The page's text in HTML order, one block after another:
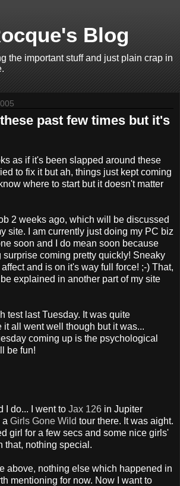
Blog
the important stuff and just plain crap in
past few times but it's
as if it's been slapped around these
to fix it but ah, things just kept coming
where to start but it doesn't matter
2 weeks ago, which will be discussed
site. I am currently just doing my PC biz
soon and I do mean soon because
surprise coming pretty quickly! Sneaky
and is on it's way full force! ;-) That,
explained in another part of my site
test last Tuesday. It was quite
it all went well though but it was...
coming up is the psychological
be fun!
I do... I went to Jax 126 in Jupiter
a Girls Gone Wild tour there. It was aight.
girl for a few secs and some nice girls'
that, nothing special.
above, nothing else which happened in
mentioning for now. Now I want to